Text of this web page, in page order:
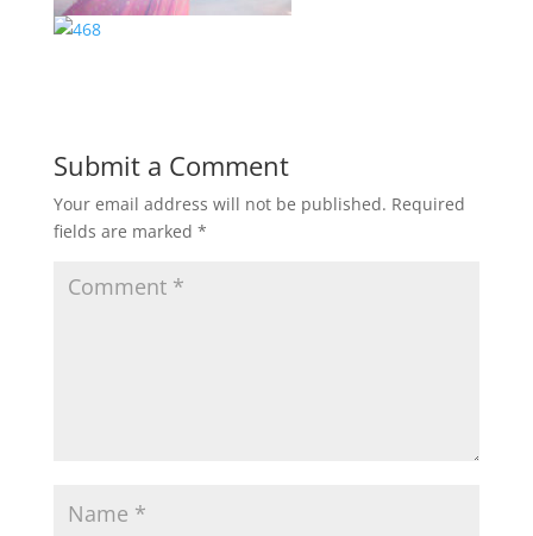
Submit a Comment
Your email address will not be published. Required
fields are marked *